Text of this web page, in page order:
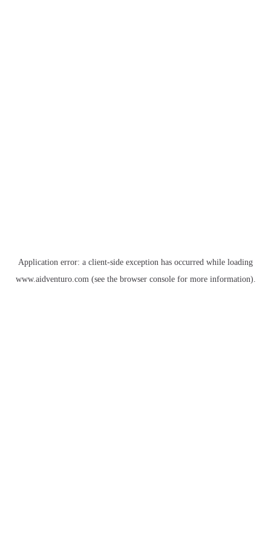
Application error: a client-side exception has occurred while loading
www.aidventuro.com(see the browser consolefor more information).